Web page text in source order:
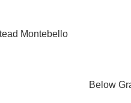
Montebello
Below